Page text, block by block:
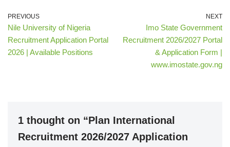
PREVIOUS
Nile University of Nigeria
Recruitment Application Portal
2026 | Available Positions
NEXT
Imo State Government
Recruitment 2026/2027 Portal
& Application Form |
www.imostate.gov.ng
1 thought on “Plan International
Recruitment 2026/2027 Application